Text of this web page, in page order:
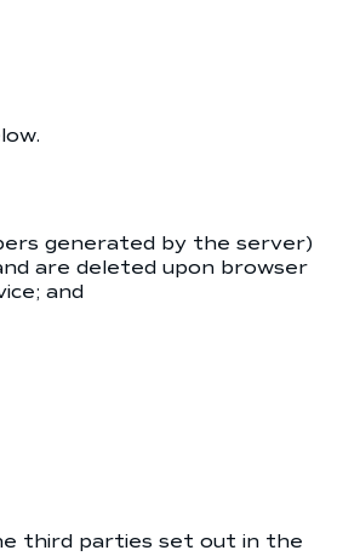
generated by the server)
are deleted upon browser
and
third parties set out in the